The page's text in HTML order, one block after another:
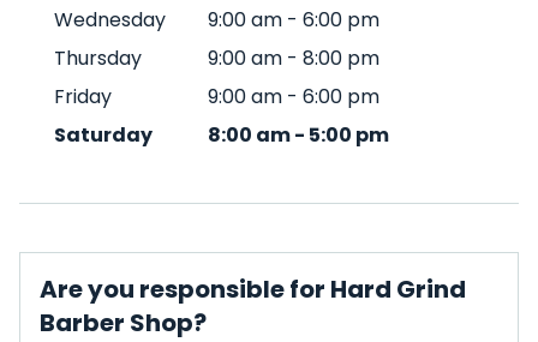
Wednesday
9:00 am - 6:00 pm
Thursday
9:00 am - 8:00 pm
Friday
9:00 am - 6:00 pm
Saturday
8:00 am- 5:00 pm
Are you responsible for Hard Grind
Barber Shop?